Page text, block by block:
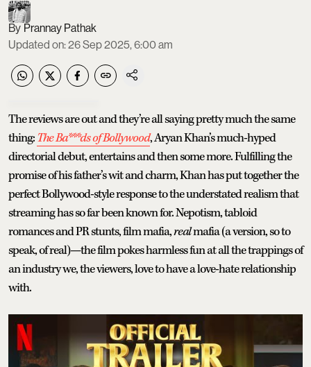
Prannay Pathak
Updated on:26 Sep 2025, 6:00 am
The reviews are out and they’re all saying pretty much the same
thing:The Ba***ds of Bollywood, Aryan Khan’s much-hyped
directorial debut, entertains and then some more. Fulfilling the
promise of his father’s wit and charm, Khan has put together the
perfect Bollywood-style response to the understated realism that
streaming has so far been known for. Nepotism, tabloid
romances and PR stunts, film mafia,realmafia (a version, so to
speak, of real)—the film pokes harmless fun at all the trappings of
an industry we, the viewers, love to have a love-hate relationship
with.